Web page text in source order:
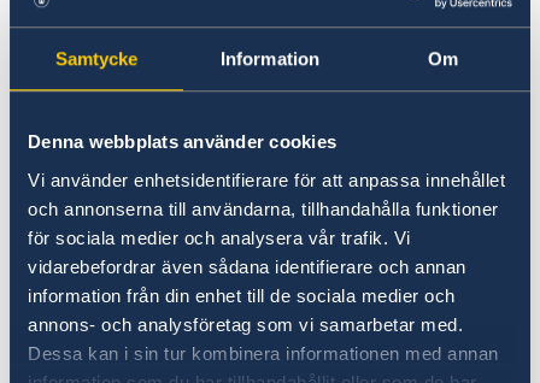
Samtycke Information Om
Denna webbplats använder cookies
Vi använder enhetsidentifierare för att anpassa innehållet
och annonserna till användarna, tillhandahålla funktioner
för sociala medier och analysera vår trafik. Vi
vidarebefordrar även sådana identifierare och annan
information från din enhet till de sociala medier och
annons- och analysföretag som vi samarbetar med.
Dessa kan i sin tur kombinera informationen med annan
12 Feb 2025
On 12 February, Minister for Foreign
presented the Government’s 2025
Statement of Foreign Policy in the
Riksdag.
The Statement, which summarises the
Government’s foreign policy priorities for 2025,
contains a number of focus areas: